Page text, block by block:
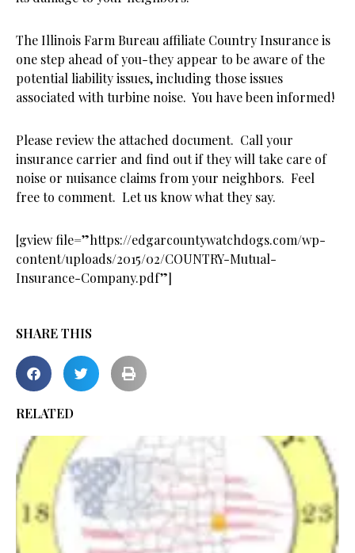
The Illinois Farm Bureau affiliate Country Insurance is
one step ahead of you-they appear to be aware of the
potential liability issues, including those issues
associated with turbine noise. You have been informed!
Please review the attached document. Call your
insurance carrier and find out if they will take care of
noise or nuisance claims from your neighbors. Feel
free to comment. Let us know what they say.
[gview file=”https://edgarcountywatchdogs.com/wp-
content/uploads/2015/02/COUNTRY-Mutual-
Insurance-Company.pdf”]
SHARE THIS
RELATED